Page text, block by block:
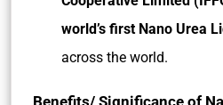
world’s first Nano Urea
across the world.
Benefits/ Significance of